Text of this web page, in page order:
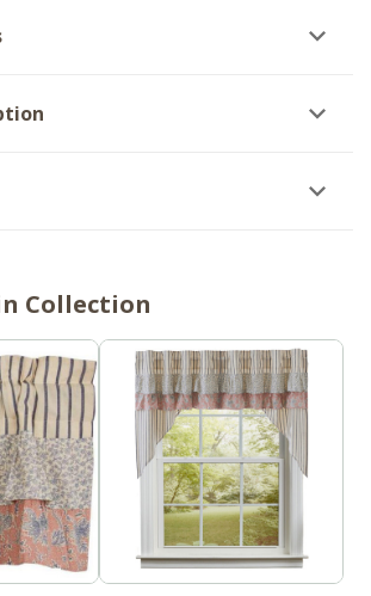
Collection